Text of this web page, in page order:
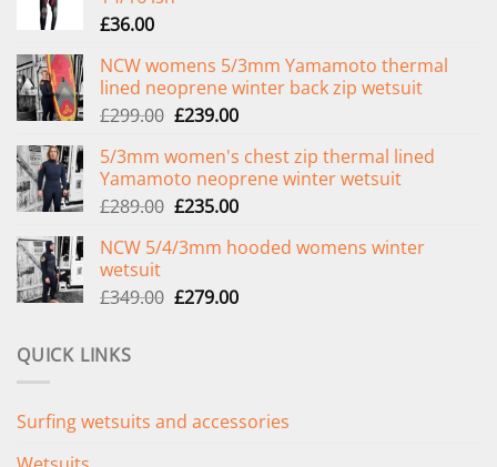
£36.00
NCW womens 5/3mm Yamamoto thermal
lined neoprene winter back zip wetsuit
£299.00 Original
was:
£299.00.
£239.00Current
is:
£239.00.
5/3mm women's chest zip thermal lined
Yamamoto neoprene winter wetsuit
£289.00 Original
was:
£235.00Current
is:
NCW 5/4/3mm hooded womens winter
wetsuit
£349.00 Original
£279.00Current
QUICK LINKS
Surfing wetsuits and accessories